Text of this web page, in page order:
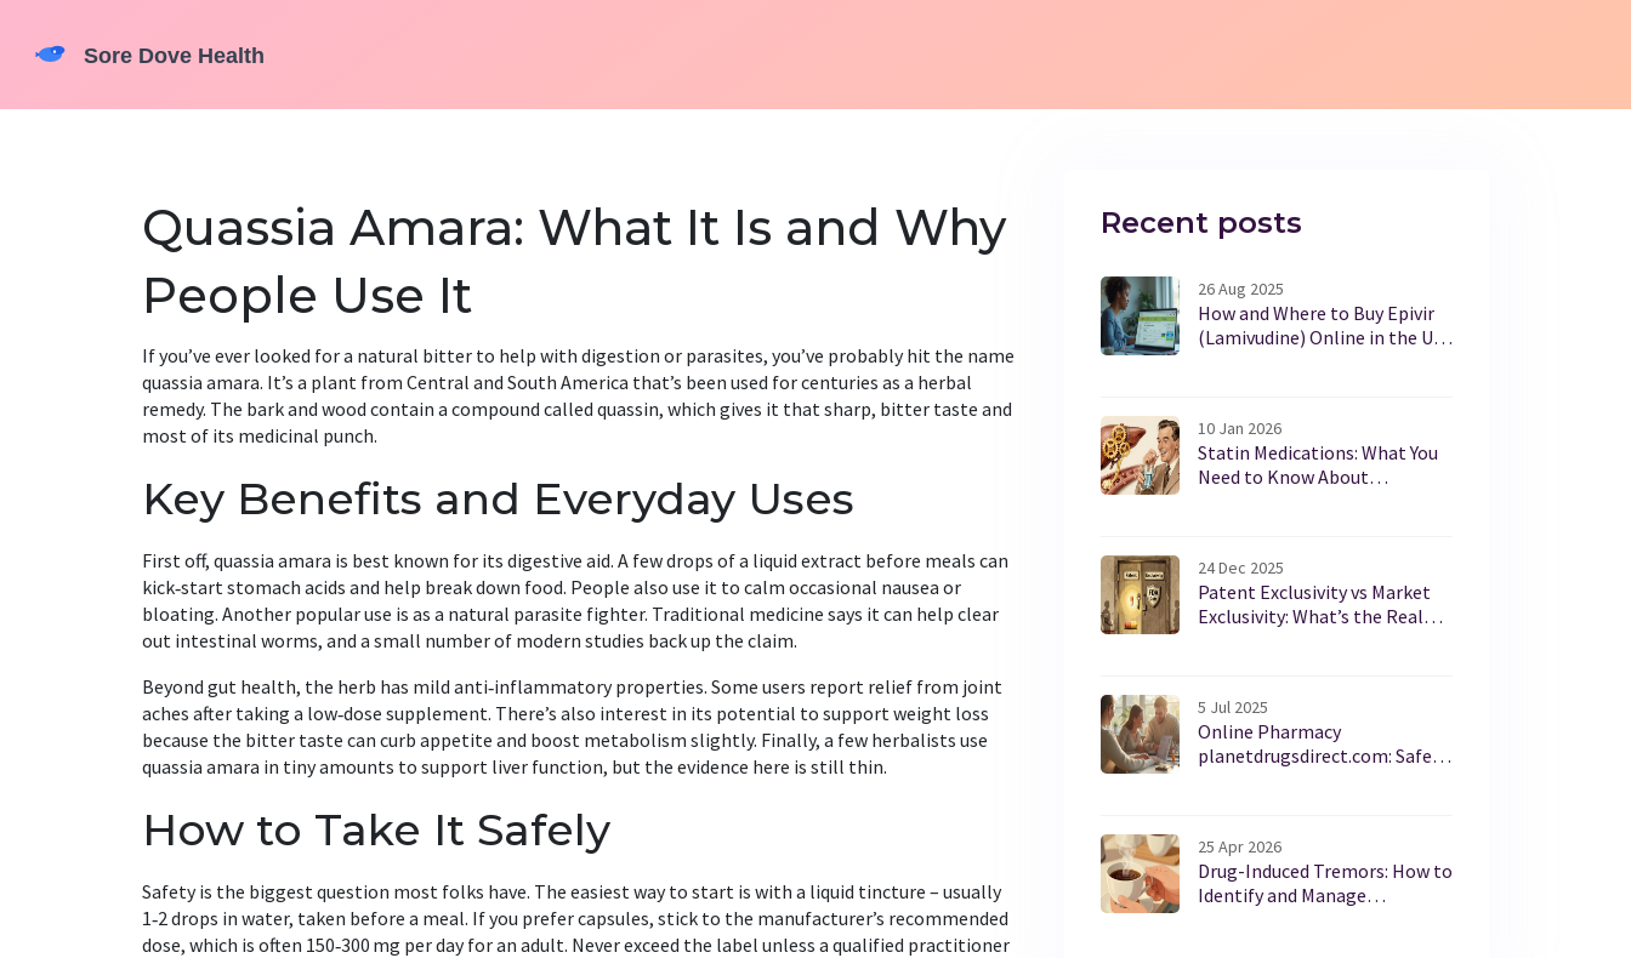
Quassia Amara: What It Is and Why
People Use It
If you’ve ever looked for a natural bitter to help with digestion or parasites, you’ve probably hit the name
quassia amara. It’s a plant from Central and South America that’s been used for centuries as a herbal
remedy. The bark and wood contain a compound called quassin, which gives it that sharp, bitter taste and
most of its medicinal punch.
Key Benefits and Everyday Uses
First off, quassia amara is best known for its digestive aid. A few drops of a liquid extract before meals can
kick‑start stomach acids and help break down food. People also use it to calm occasional nausea or
bloating. Another popular use is as a natural parasite fighter. Traditional medicine says it can help clear
out intestinal worms, and a small number of modern studies back up the claim.
Beyond gut health, the herb has mild anti‑inflammatory properties. Some users report relief from joint
aches after taking a low‑dose supplement. There’s also interest in its potential to support weight loss
because the bitter taste can curb appetite and boost metabolism slightly. Finally, a few herbalists use
quassia amara in tiny amounts to support liver function, but the evidence here is still thin.
How to Take It Safely
Safety is the biggest question most folks have. The easiest way to start is with a liquid tincture – usually
1‑2 drops in water, taken before a meal. If you prefer capsules, stick to the manufacturer’s recommended
dose, which is often 150‑300 mg per day for an adult. Never exceed the label unless a qualified practitioner
Recent posts
26 Aug 2025
How and Where to Buy Epivir
(Lamivudine) Online in the UK
10 Jan 2026
Statin Medications: What You
Need to Know About
24 Dec 2025
Patent Exclusivity vs Market
Exclusivity: What’s the Real
5 Jul 2025
Online Pharmacy
planetdrugsdirect.com: Safe
25 Apr 2026
Drug-Induced Tremors: How to
Identify and Manage